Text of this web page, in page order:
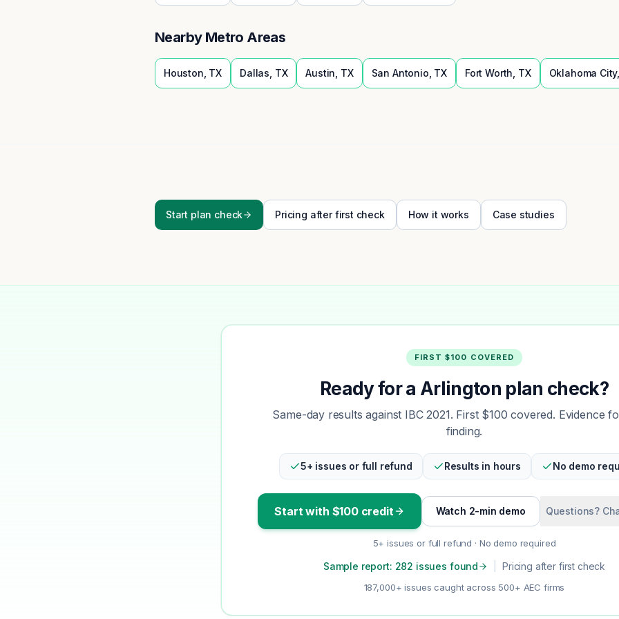
Nearby Metro Areas
Houston TX Dallas TX Austin TX San Antonio TX Fort Worth TX Oklahoma City
Start plan check Pricing after first check How it works Case studies
FIRST $100 COVERED
Ready for a Arlington plan check?
Same-day results against IBC 2021. First $100 covered. Evidence
finding.
5+ issues or full refund Results in hours No demo
Start with $100 credit Watch 2-min demo Questions?
5+ issues or full refund · No demo required
Sample report: 282 issues found Pricing after first check
187,000+ issues caught across 500+ AEC firms